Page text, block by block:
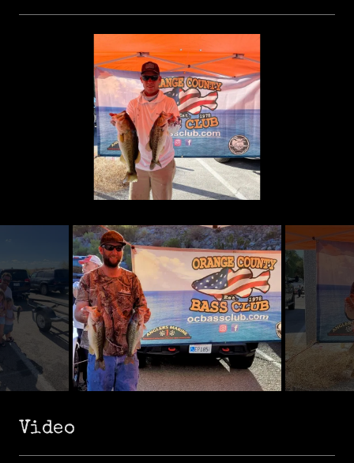
Video